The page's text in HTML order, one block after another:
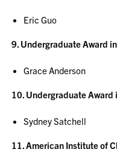
Eric Guo
9. Undergraduate Award
Grace Anderson
10. Undergraduate Award
Sydney Satchell
11. American Institute of